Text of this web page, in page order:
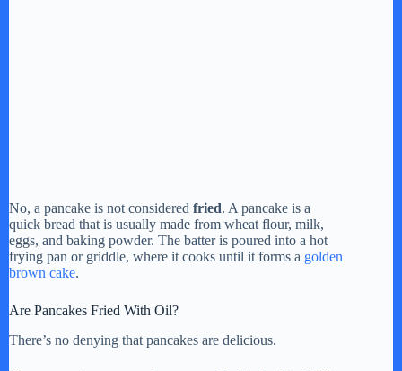
No, a pancake is not considered fried. A pancake is a
quick bread that is usually made from wheat flour, milk,
eggs, and baking powder. The batter is poured into a hot
frying pan or griddle, where it cooks until it forms a golden
brown cake.
Are Pancakes Fried With Oil?
There’s no denying that pancakes are delicious.